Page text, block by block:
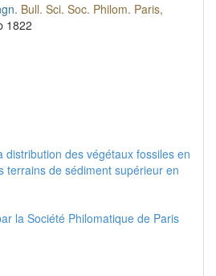
Bull. Sci. Soc. Philom. Paris,
1822
distribution des végétaux fossiles en
terrains de sédiment supérieur en
la Société Philomatique de Paris